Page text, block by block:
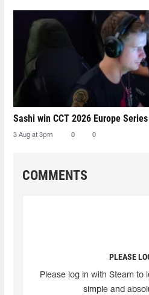
Sashi win CCT 2026 Europe
3 Aug at 3pm 0 0
COMMENTS
PLEASE
Please log in with Steam to
simple and